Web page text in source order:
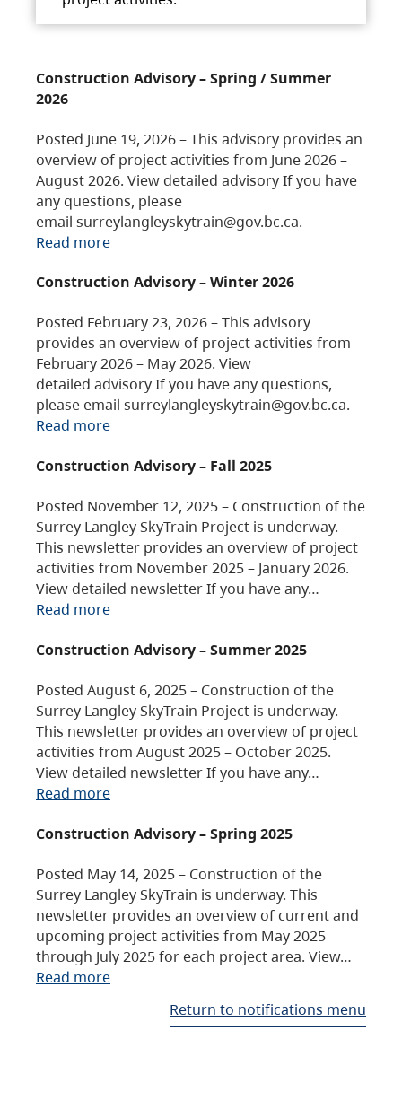
Construction Advisory – Spring / Summer
2026
Posted June 19, 2026 – This advisory provides an
overview of project activities from June 2026 –
August 2026. View detailed advisory If you have
any questions, please
email surreylangleyskytrain@gov.bc.ca.
Read more
Construction Advisory – Winter 2026
Posted February 23, 2026 – This advisory
provides an overview of project activities from
February 2026 – May 2026. View
detailed advisory If you have any questions,
please email surreylangleyskytrain@gov.bc.ca.
Read more
Construction Advisory – Fall 2025
Posted November 12, 2025 – Construction of the
Surrey Langley SkyTrain Project is underway.
This newsletter provides an overview of project
activities from November 2025 – January 2026.
View detailed newsletter If you have any…
Read more
Construction Advisory – Summer 2025
Posted August 6, 2025 – Construction of the
Surrey Langley SkyTrain Project is underway.
This newsletter provides an overview of project
activities from August 2025 – October 2025.
View detailed newsletter If you have any…
Read more
Construction Advisory – Spring 2025
Posted May 14, 2025 – Construction of the
Surrey Langley SkyTrain is underway. This
newsletter provides an overview of current and
upcoming project activities from May 2025
through July 2025 for each project area. View…
Read more
Return to notifications menu